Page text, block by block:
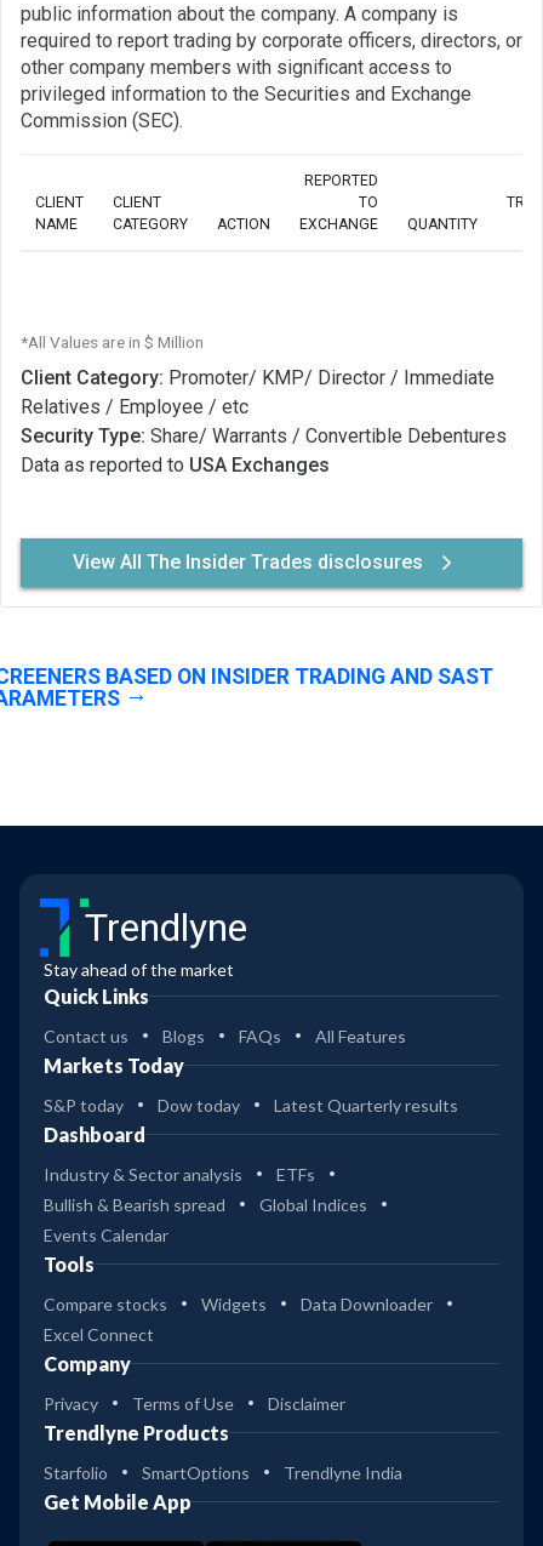
public information about the company. A company is
required to report trading by corporate officers, directors, or
other company members with significant access to
privileged information to the Securities and Exchange
Commission (SEC).
CLIENT
NAME
CLIENT
CATEGORY
ACTION
REPORTED
TO
EXCHANGE
QUANTITY
*All Values are in $ Million
Client Category: Promoter/ KMP/ Director / Immediate
Relatives / Employee / etc
Security Type: Share/ Warrants / Convertible Debentures
Data as reported to USA Exchanges
View All The Insider Trades disclosures
BASED ON INSIDER TRADING AND SAST
Trendlyne
Stay ahead of the market
Quick Links
Contact us Blogs FAQs All Features
Markets Today
S&P today Dow today Latest Quarterly results
Dashboard
Industry & Sector analysis
ETFs
Bullish & Bearish spread
Global Indices
Events Calendar
Tools
Compare stocks Widgets
Data Downloader
Excel Connect
Company
Privacy Terms of Use Disclaimer
Trendlyne Products
Starfolio SmartOptions Trendlyne India
Get Mobile App